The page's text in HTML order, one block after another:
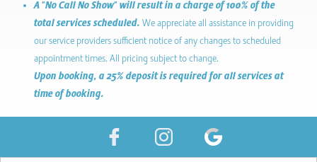
A "No Call No Show" will result in a charge of 100% of the
total services scheduled. We appreciate all assistance in providing
our service providers sufficient notice of any changes to scheduled
appointment times. All pricing subject to change.
Upon booking, a 25% deposit is required for all services at
time of booking.